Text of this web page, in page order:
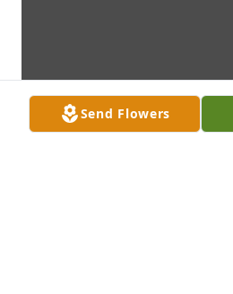
Send Flowers